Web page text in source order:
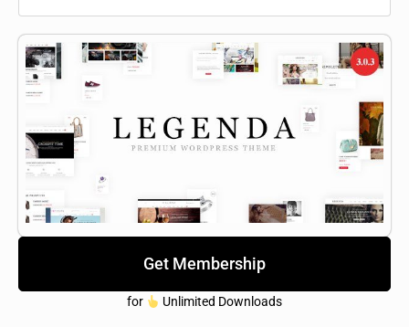
Get Membership
for Unlimited Downloads